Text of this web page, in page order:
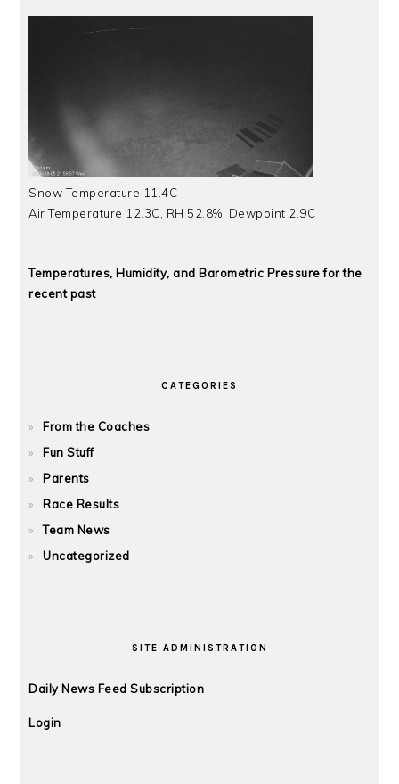
Snow Temperature 11.4C
Air Temperature 12.3C, RH 52.8%, Dewpoint 2.9C
Temperatures, Humidity, and Barometric Pressure for the
recent past
CATEGORIES
From the Coaches
Fun Stuff
Parents
Race Results
Team News
Uncategorized
SITE ADMINISTRATION
Daily News Feed Subscription
Login